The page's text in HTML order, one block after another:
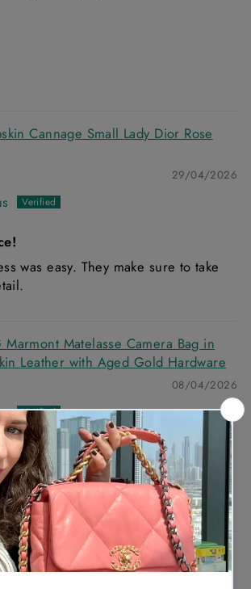
Cannage Small Lady Dior Rose
29/04/2026
was easy. They make sure to take
Matelasse Camera Bag in
Leather with Aged Gold Hardware
08/04/2026
bag is excellent and the
bag is excellent and the delivery
Diorama Black Medium Lambskin
Hardware